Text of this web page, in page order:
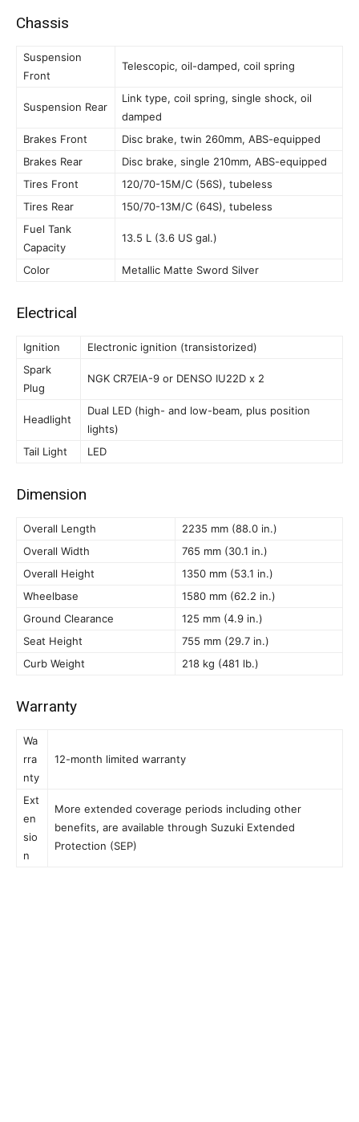
Chassis
Suspension
Front
Telescopic, oil-damped, coil spring
Suspension Rear
Link type, coil spring, single shock, oil
damped
Brakes Front
Disc brake, twin 260mm, ABS-equipped
Brakes Rear
Disc brake, single 210mm, ABS-equipped
Tires Front
120/70-15M/C (56S), tubeless
Tires Rear
150/70-13M/C (64S), tubeless
Fuel Tank
Capacity
13.5 L (3.6 US gal.)
Color Metallic Matte Sword Silver
Electrical
Ignition
Electronic ignition (transistorized)
Spark
Plug
NGK CR7EIA-9 or DENSO IU22D x 2
Headlight
Dual LED (high- and low-beam, plus position
lights)
Tail Light
LED
Dimension
Overall Length
2235 mm (88.0 in.)
Overall Width
765 mm (30.1 in.)
Overall Height
1350 mm (53.1 in.)
Wheelbase
1580 mm (62.2 in.)
Ground Clearance
125 mm (4.9 in.)
Seat Height
755 mm (29.7 in.)
Curb Weight
218 kg (481 lb.)
Warranty
Wa
rra
nty
12-month limited warranty
Ext
en
sio
n
More extended coverage periods including other
benefits, are available through Suzuki Extended
Protection (SEP)